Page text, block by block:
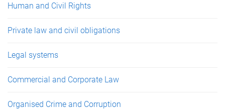
Human and Civil Rights
Private law and civil obligations
Legal systems
Commercial and Corporate Law
Organised Crime and Corruption